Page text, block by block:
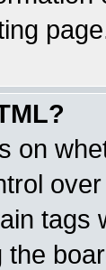
on
tags
the